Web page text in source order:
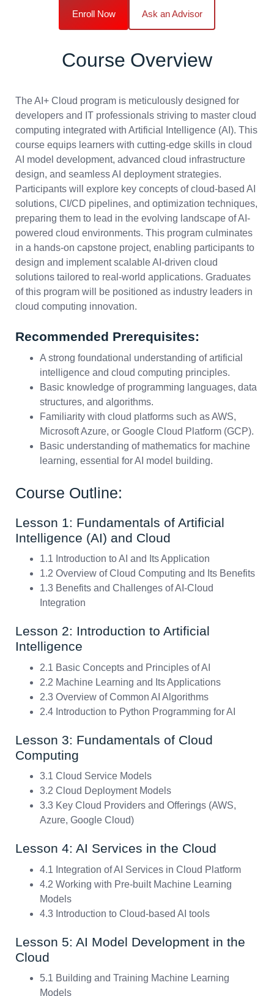
Enroll Now Ask an Advisor
Course Overview
The AI+ Cloud program is meticulously designed for
developers and IT professionals striving to master cloud
computing integrated with Artificial Intelligence (AI). This
course equips learners with cutting-edge skills in cloud
AI model development, advanced cloud infrastructure
design, and seamless AI deployment strategies.
Participants will explore key concepts of cloud-based AI
solutions, CI/CD pipelines, and optimization techniques,
preparing them to lead in the evolving landscape of AI-
powered cloud environments. This program culminates
in a hands-on capstone project, enabling participants to
design and implement scalable AI-driven cloud
solutions tailored to real-world applications. Graduates
of this program will be positioned as industry leaders in
cloud computing innovation.
Recommended Prerequisites:
A strong foundational understanding of artificial
intelligence and cloud computing principles.
Basic knowledge of programming languages, data
structures, and algorithms.
Familiarity with cloud platforms such as AWS,
Microsoft Azure, or Google Cloud Platform (GCP).
Basic understanding of mathematics for machine
learning, essential for AI model building.
Course Outline:
Lesson 1: Fundamentals of Artificial
Intelligence (AI) and Cloud
1.1 Introduction to AI and Its Application
1.2 Overview of Cloud Computing and Its Benefits
1.3 Benefits and Challenges of AI-Cloud
Integration
Lesson 2: Introduction to Artificial
Intelligence
2.1 Basic Concepts and Principles of AI
2.2 Machine Learning and Its Applications
2.3 Overview of Common AI Algorithms
2.4 Introduction to Python Programming for AI
Lesson 3: Fundamentals of Cloud
Computing
3.1 Cloud Service Models
3.2 Cloud Deployment Models
3.3 Key Cloud Providers and Offerings (AWS,
Azure, Google Cloud)
Lesson 4: AI Services in the Cloud
4.1 Integration of AI Services in Cloud Platform
4.2 Working with Pre-built Machine Learning
Models
4.3 Introduction to Cloud-based AI tools
Lesson 5: AI Model Development in the
Cloud
5.1 Building and Training Machine Learning
Models